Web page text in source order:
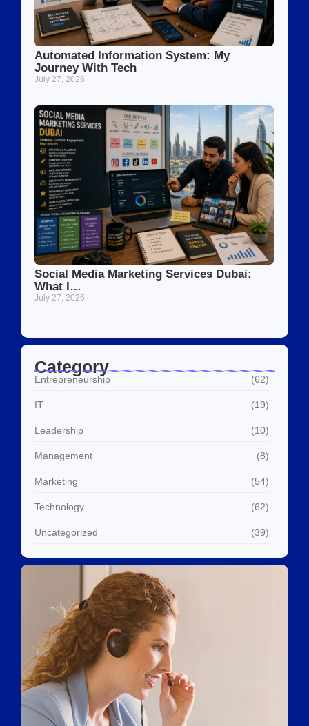
Automated Information System: My
Journey With Tech
July 27, 2026
Social Media Marketing Services Dubai:
What I…
July 27, 2026
Category
Entrepreneurship (62)
IT (19)
Leadership (10)
Management (8)
Marketing (54)
Technology (62)
Uncategorized (39)